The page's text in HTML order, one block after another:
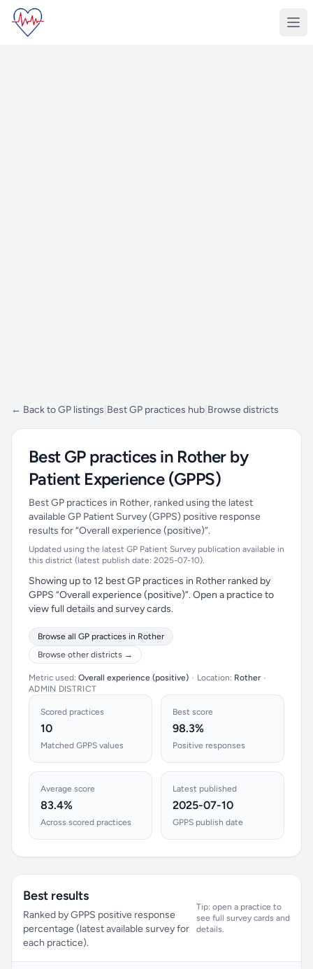
← Back to GP listings Best GP practices hub Browse districts
Best GP practices in Rother by
Patient Experience (GPPS)
Best GP practices in Rother, ranked using the latest
available GP Patient Survey (GPPS) positive response
results for “Overall experience (positive)”.
Updated using the latest GP Patient Survey publication available in
this district (latest publish date: 2025-07-10).
Showing up to 12 best GP practices in Rother ranked by
GPPS “Overall experience (positive)”. Open a practice to
view full details and survey cards.
Browse all GP practices in Rother
Browse other districts →
Metric used: Overall experience (positive) • Location: Rother •
ADMIN DISTRICT
Scored practices
10
Matched GPPS values
Best score
98.3%
Positive responses
Average score
83.4%
Across scored practices
Latest published
2025-07-10
GPPS publish date
Best results
Ranked by GPPS positive response
percentage (latest available survey for
each practice).
Tip: open a practice to
see full survey cards and
details.